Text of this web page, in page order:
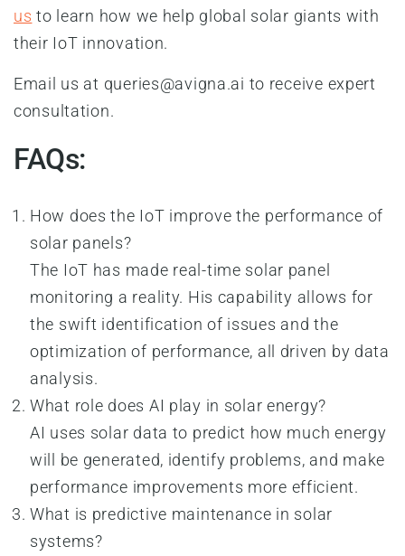
us to learn how we help global solar giants with
their IoT innovation.
Email us at queries@avigna.ai to receive expert
consultation.
FAQs:
How does the IoT improve the performance of
solar panels?
The IoT has made real-time solar panel
monitoring a reality. His capability allows for
the swift identification of issues and the
optimization of performance, all driven by data
analysis.
What role does AI play in solar energy?
AI uses solar data to predict how much energy
will be generated, identify problems, and make
performance improvements more efficient.
What is predictive maintenance in solar
systems?